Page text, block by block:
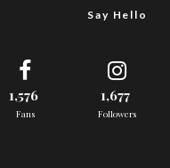
Say Hello
1,576
Fans
1,677
Followers